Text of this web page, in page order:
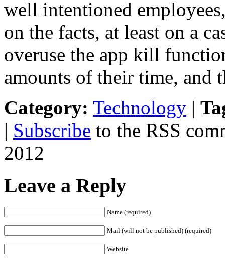
well intentioned
on the facts, at least on a
overuse the app kill
amounts of their time, and
Category: Technology |
| Subscribe to the RSS
2012
Leave a Reply
Name (required)
Mail (will not be published) (required)
Website